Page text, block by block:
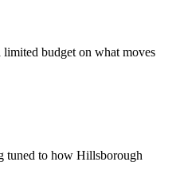
limited budget on what moves
tuned to how Hillsborough